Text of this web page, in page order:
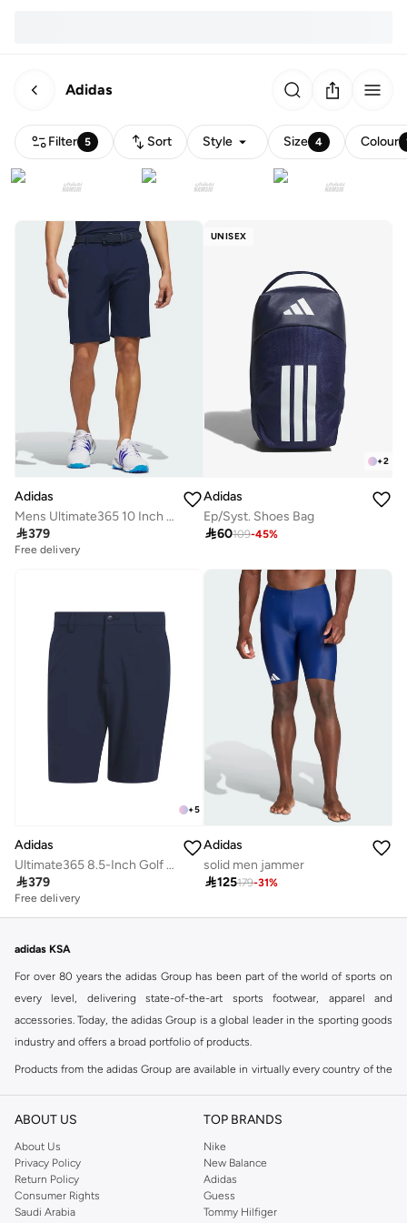
Adidas
Filter 5 Sort Style Size 4 Colour
Adidas
Mens Ultimate365 10 Inch Golf Shorts
379
Free delivery
UNISEX
+2
Adidas
Ep/Syst. Shoes Bag
60109-45%
+5
Adidas
Ultimate365 8.5-Inch Golf Shorts
379
Free delivery
Adidas
solid men jammer
125179-31%
adidas KSA
For over 80 years the adidas Group has been part of the world of sports on
every level, delivering state-of-the-art sports footwear, apparel and
accessories. Today, the adidas Group is a global leader in the sporting goods
industry and offers a broad portfolio of products.
Products from the adidas Group are available in virtually every country of the
continuously strengthen our brands and products to improve our
adidas was founded in 1949 and initially focused on sportswear before
diversifying into casual wear with distinctive and versatile staples. Once
reserved for the track, pieces like the iconic adidas t-shirt have now become
ABOUT US
About Us
Privacy Policy
Return Policy
Consumer Rights
Saudi Arabia
TOP BRANDS
Nike
New Balance
Adidas
Guess
Tommy Hilfiger